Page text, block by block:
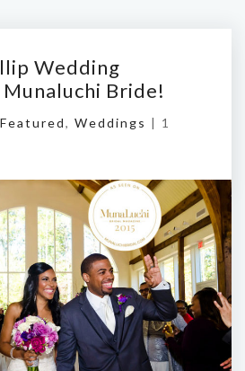
Wedding
Bride!
Featured, Weddings | 1